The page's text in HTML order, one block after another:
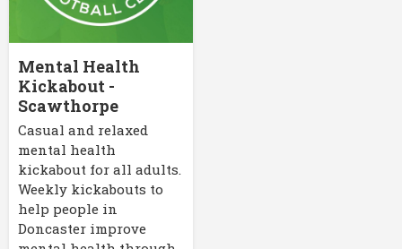
Mental Health
Kickabout -
Scawthorpe
Casual and relaxed
mental health
kickabout for all adults.
Weekly kickabouts to
help people in
Doncaster improve